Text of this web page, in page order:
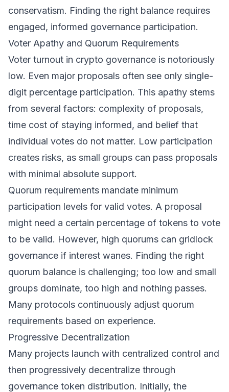
conservatism. Finding the right balance requires
engaged, informed governance participation.
Voter Apathy and Quorum Requirements
Voter turnout in crypto governance is notoriously
low. Even major proposals often see only single-
digit percentage participation. This apathy stems
from several factors: complexity of proposals,
time cost of staying informed, and belief that
individual votes do not matter. Low participation
creates risks, as small groups can pass proposals
with minimal absolute support.
Quorum requirements mandate minimum
participation levels for valid votes. A proposal
might need a certain percentage of tokens to vote
to be valid. However, high quorums can gridlock
governance if interest wanes. Finding the right
quorum balance is challenging; too low and small
groups dominate, too high and nothing passes.
Many protocols continuously adjust quorum
requirements based on experience.
Progressive Decentralization
Many projects launch with centralized control and
then progressively decentralize through
governance token distribution. Initially, the